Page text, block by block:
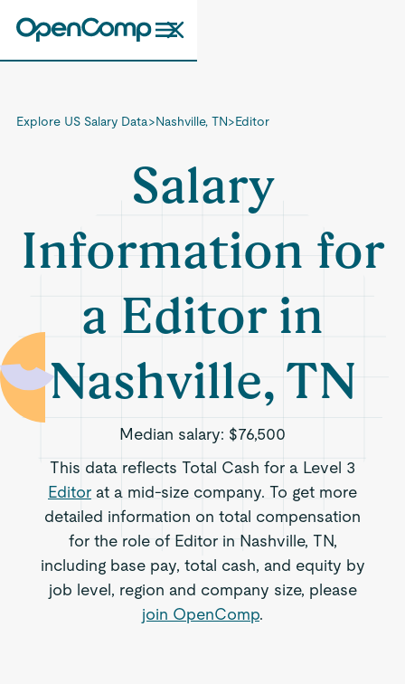
Explore US Salary Data>Nashville, TN>Editor
Salary
Information for
a Editor in
Nashville, TN
Median salary: $76,500
This data reflects Total Cash for a Level 3
Editor at a mid-size company. To get more
detailed information on total compensation
for the role of Editor in Nashville, TN,
including base pay, total cash, and equity by
job level, region and company size, please
join OpenComp.